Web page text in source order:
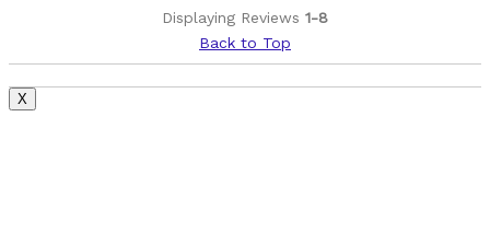
Displaying Reviews 1-8
Back to Top
X